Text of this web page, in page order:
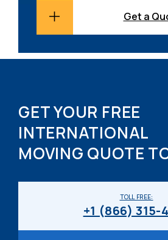
Get a
GET YOUR FREE
INTERNATIONAL
MOVING QUOTE
TOLL FREE:
+1 (866) 315-